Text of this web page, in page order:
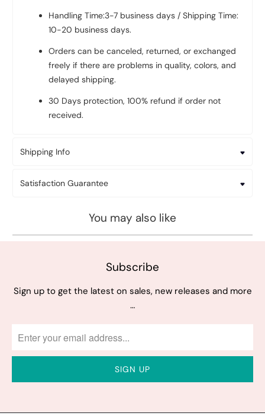
Handling Time:3-7 business days / Shipping Time:
10-20 business days.
Orders can be canceled, returned, or exchanged
freely if there are problems in quality, colors, and
delayed shipping.
30 Days protection, 100% refund if order not
received.
Shipping Info
Satisfaction Guarantee
You may also like
Subscribe
Sign up to get the latest on sales, new releases and more
…